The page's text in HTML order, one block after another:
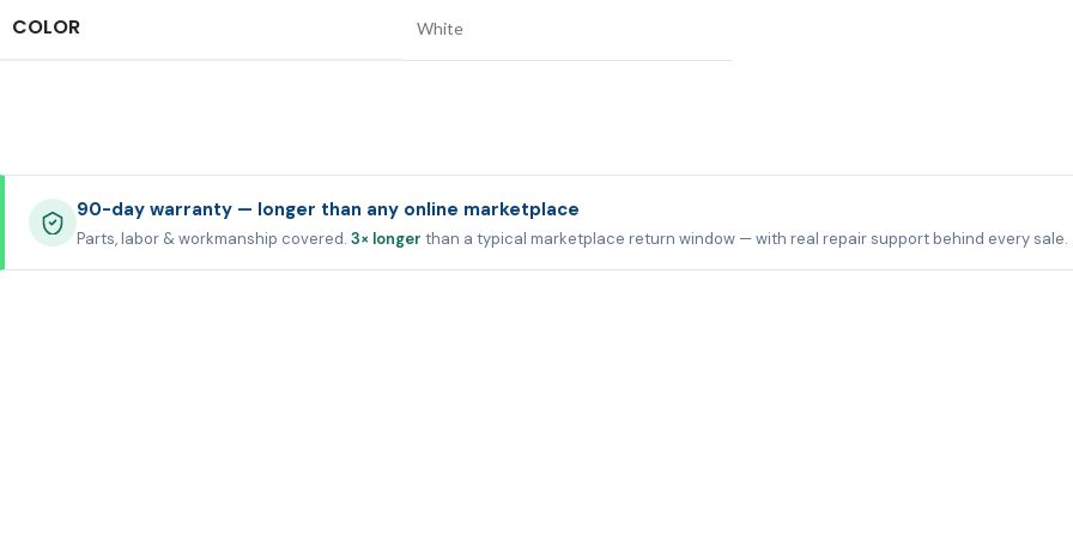
COLOR White
90-day warranty — longer than any online marketplace
Parts, labor & workmanship covered. 3× longer than a typical marketplace return window — with real repair support behind every sale.